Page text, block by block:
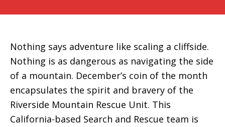
Nothing says adventure like scaling a cliffside.
Nothing is as dangerous as navigating the side
of a mountain. December’s coin of the month
encapsulates the spirit and bravery of the
Riverside Mountain Rescue Unit. This
California-based Search and Rescue team is